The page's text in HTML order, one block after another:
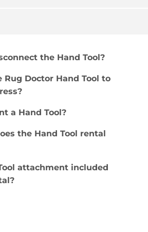
the Hand Tool?
Rug Doctor Hand Tool to
a Hand Tool?
the Hand Tool rental
attachment included